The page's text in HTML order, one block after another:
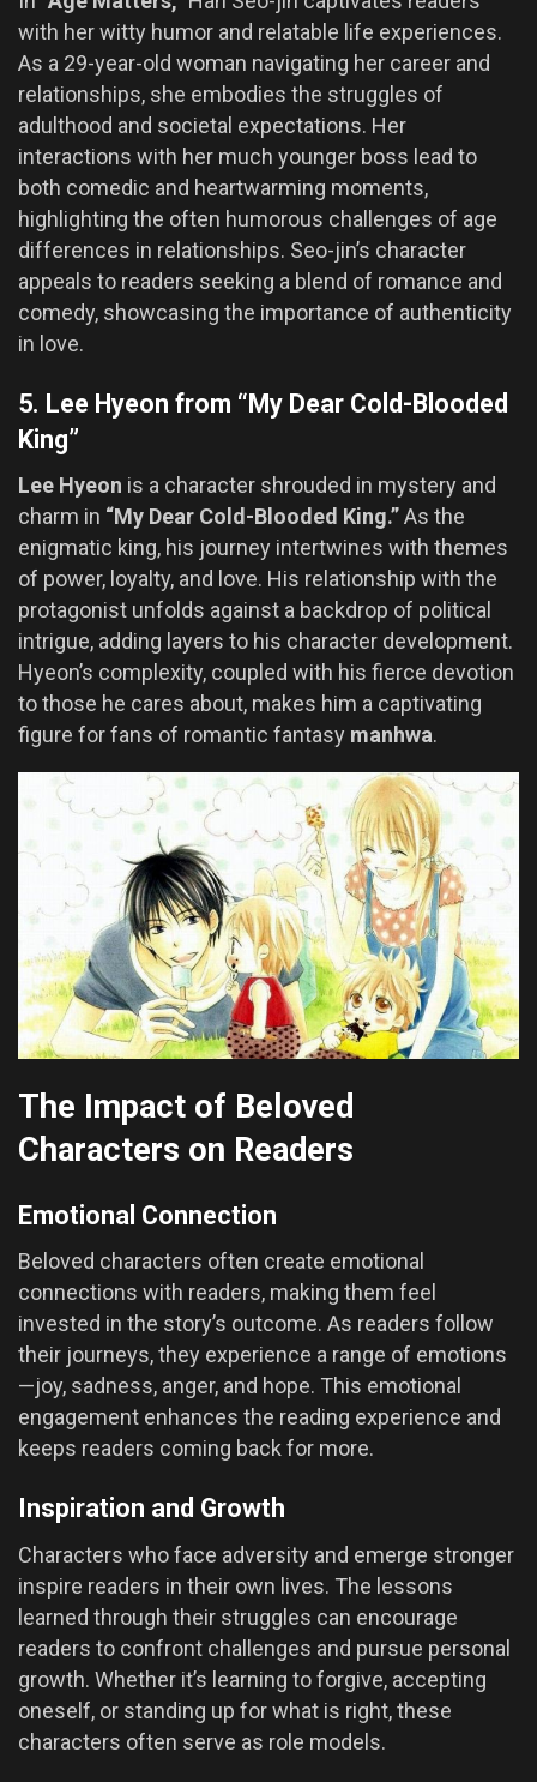
with her witty humor and relatable life experiences.
As a 29-year-old woman navigating her career and
relationships, she embodies the struggles of
adulthood and societal expectations. Her
interactions with her much younger boss lead to
both comedic and heartwarming moments,
highlighting the often humorous challenges of age
differences in relationships. Seo-jin’s character
appeals to readers seeking a blend of romance and
comedy, showcasing the importance of authenticity
in love.
5. Lee Hyeon from “My Dear Cold-Blooded
King”
Lee Hyeon is a character shrouded in mystery and
charm in “My Dear Cold-Blooded King.”As the
enigmatic king, his journey intertwines with themes
of power, loyalty, and love. His relationship with the
protagonist unfolds against a backdrop of political
intrigue, adding layers to his character development.
Hyeon’s complexity, coupled with his fierce devotion
to those he cares about, makes him a captivating
figure for fans of romantic fantasy manhwa.
The Impact of Beloved
Characters on Readers
Emotional Connection
Beloved characters often create emotional
connections with readers, making them feel
invested in the story’s outcome. As readers follow
their journeys, they experience a range of emotions
—joy, sadness, anger, and hope. This emotional
engagement enhances the reading experience and
keeps readers coming back for more.
Inspiration and Growth
Characters who face adversity and emerge stronger
inspire readers in their own lives. The lessons
learned through their struggles can encourage
readers to confront challenges and pursue personal
growth. Whether it’s learning to forgive, accepting
oneself, or standing up for what is right, these
characters often serve as role models.